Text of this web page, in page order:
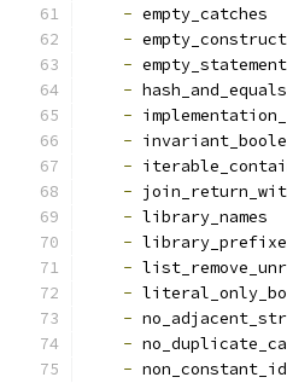
- empty_catches
-
-
- hash_and_equals
-
-
-
-
- library_names
-
-
-
-
-
-